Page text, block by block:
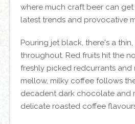
where much craft beer can
latest trends and provocative
Pouring jet black, there's a
throughout. Red fruits hit the
freshly picked redcurrants and
mellow, milky coffee follows
decadent dark chocolate and
delicate roasted coffee